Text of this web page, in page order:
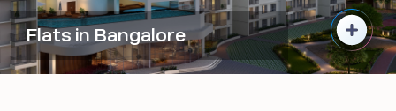
Flats in Bangalore